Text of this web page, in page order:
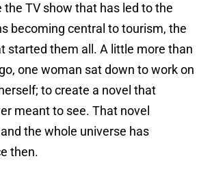
the TV show that has led to the
becoming central to tourism, the
started them all. A little more than
one woman sat down to work on
to create a novel that
meant to see. That novel
the whole universe has
then.